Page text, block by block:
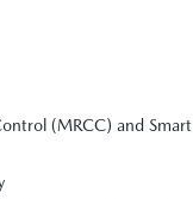
(MRCC) and Smart